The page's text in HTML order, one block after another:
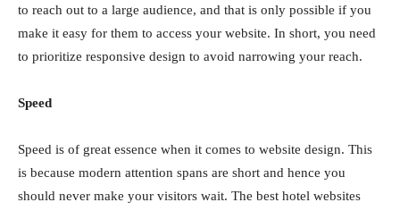
to reach out to a large audience, and that is only possible if you
make it easy for them to access your website. In short, you need
to prioritize responsive design to avoid narrowing your reach.
Speed
Speed is of great essence when it comes to website design. This
is because modern attention spans are short and hence you
should never make your visitors wait. The best hotel websites